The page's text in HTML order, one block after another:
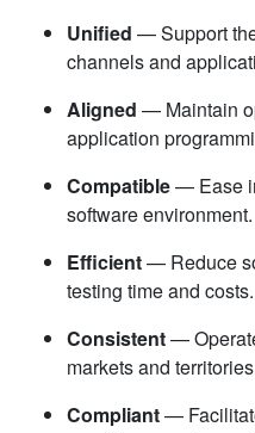
Unified — Support
channels and
Aligned — Maintain
application
Compatible— Ease
software environment.
Efficient— Reduce
testing time and costs.
Consistent—
markets and
Compliant—